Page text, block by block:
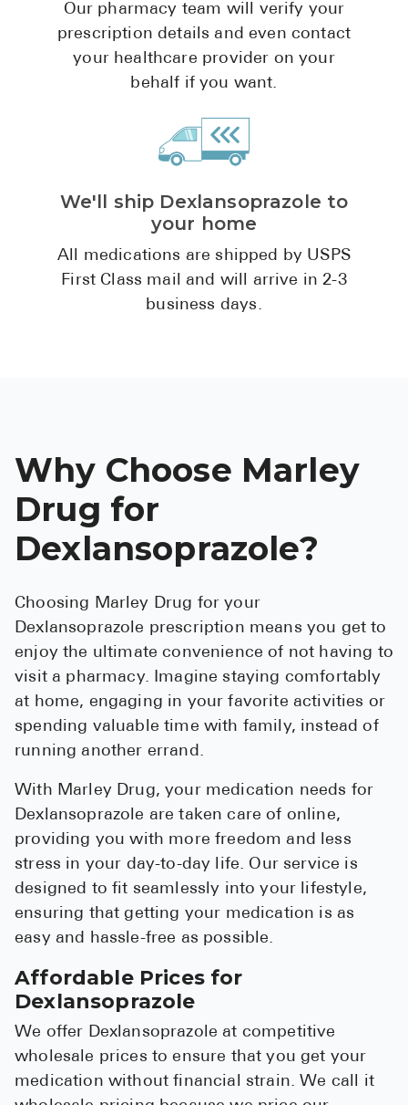
Business
Call Us (1-
Our pharmacy team will verify your
prescription details and even contact
your healthcare provider on your
behalf if you want.
We'll ship Dexlansoprazole to
your home
All medications are shipped by USPS
First Class mail and will arrive in 2-3
business days.
Why Choose Marley
Drug for
Dexlansoprazole?
Choosing Marley Drug for your
Dexlansoprazole prescription means you get to
enjoy the ultimate convenience of not having to
visit a pharmacy. Imagine staying comfortably
at home, engaging in your favorite activities or
spending valuable time with family, instead of
running another errand.
With Marley Drug, your medication needs for
Dexlansoprazole are taken care of online,
providing you with more freedom and less
stress in your day-to-day life. Our service is
designed to fit seamlessly into your lifestyle,
ensuring that getting your medication is as
easy and hassle-free as possible.
Affordable Prices for
Dexlansoprazole
We offer Dexlansoprazole at competitive
wholesale prices to ensure that you get your
medication without financial strain. We call it